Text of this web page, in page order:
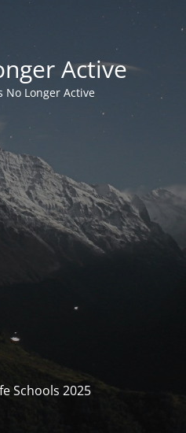
Active
No Longer Active
Schools 2025